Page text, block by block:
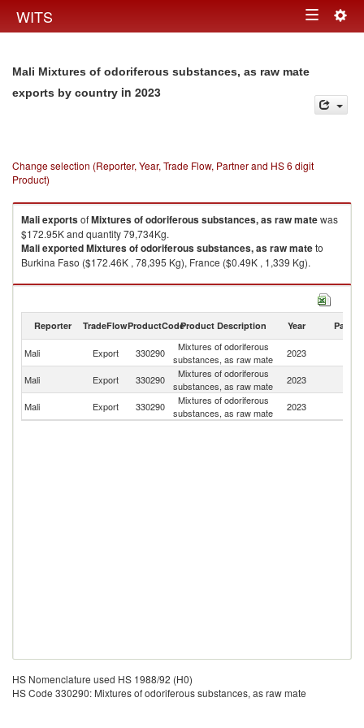
WITS Toggle
Mali Mixtures of odoriferous substances, as raw mate
exports by country in 2023
Change selection (Reporter, Year, Trade Flow, Partner and HS 6 digit
Product)
MaliexportsofMixtures of odoriferous substances, as raw matewas
$172.95K and quantity 79,734Kg.
MaliexportedMixtures of odoriferous substances, as raw mateto
Burkina Faso ($172.46K , 78,395 Kg), France ($0.49K , 1,339 Kg).
Mixtures of odoriferous substances, as raw mate imports by country in
Reporter TradeFlowProductCodeProduct Description Year Partner
Mali Export 330290
Mixtures of odoriferous
substances, as raw mate
2023
Mali Export 330290
Mixtures of odoriferous
substances, as raw mate
2023
Mali
Export 330290
Mixtures of odoriferous
substances, as raw mate
2023
HS Nomenclature used HS 1988/92 (H0)
HS Code 330290: Mixtures of odoriferous substances, as raw mate